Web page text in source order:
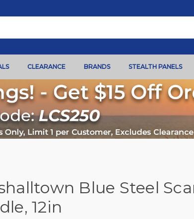
CLEARANCE BRANDS STEALTH PANELS
Blue Steel
12in